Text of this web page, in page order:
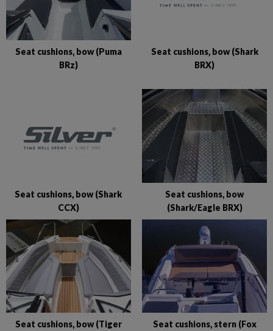
Seat cushions, bow (Puma
BRz)
Seat cushions, bow (Shark
BRX)
Seat cushions, bow (Shark
CCX)
Seat cushions, bow
(Shark/Eagle BRX)
Seat cushions, bow (Tiger
Seat cushions, stern (Fox